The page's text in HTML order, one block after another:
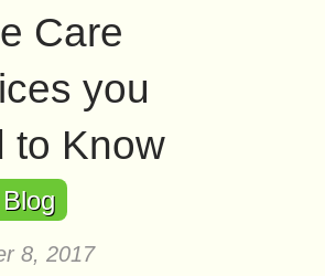
Care
you
to Know
8, 2017